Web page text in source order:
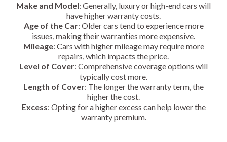
Make and Model: Generally, luxury or high-end cars will
have higher warranty costs.
Age of the Car: Older cars tend to experience more
issues, making their warranties more expensive.
Mileage: Cars with higher mileage may require more
repairs, which impacts the price.
Level of Cover: Comprehensive coverage options will
typically cost more.
Length of Cover: The longer the warranty term, the
higher the cost.
Excess: Opting for a higher excess can help lower the
warranty premium.